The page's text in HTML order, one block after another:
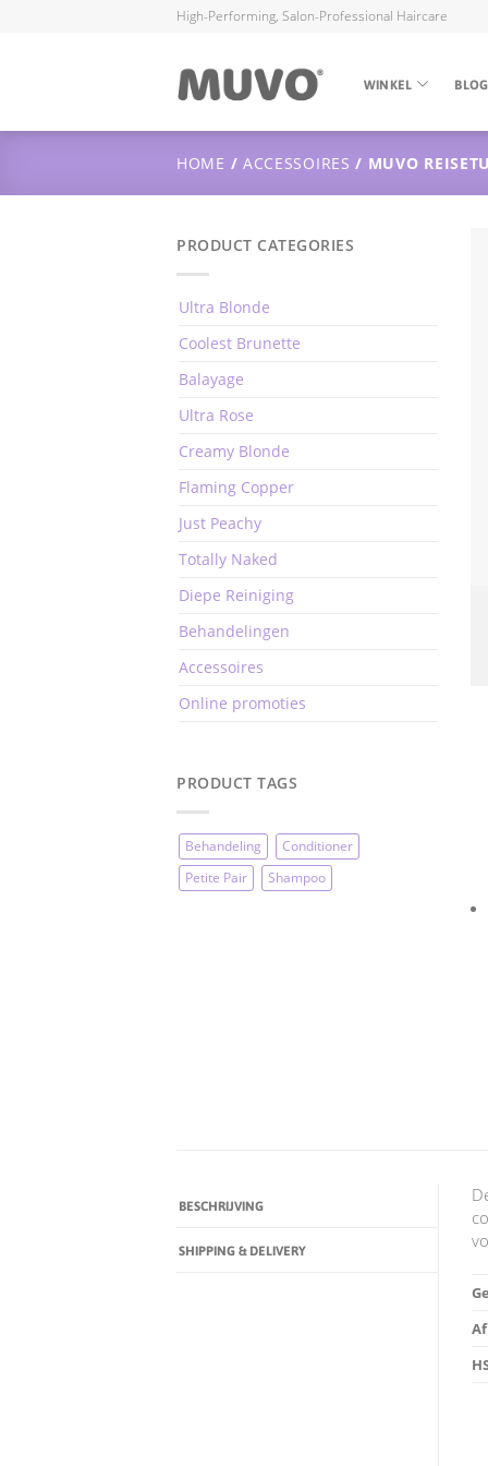
High-Performing, Salon-Professional Haircare
WINKEL BLOG
HOME / ACCESSOIRES / MUVO
PRODUCT CATEGORIES
Ultra Blonde
Coolest Brunette
Balayage
Ultra Rose
Creamy Blonde
Flaming Copper
Just Peachy
Totally Naked
Diepe Reiniging
Behandelingen
Accessoires
Online promoties
PRODUCT TAGS
Behandeling
Conditioner
Petite Pair
Shampoo
BESCHRIJVING
SHIPPING & DELIVERY